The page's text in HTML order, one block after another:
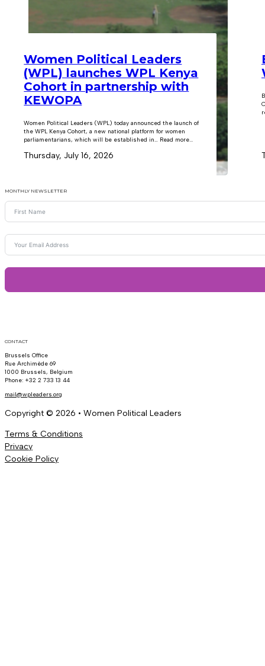
Women Political Leaders
(WPL) launches WPL Kenya
Cohort in partnership with
KEWOPA
Women Political Leaders (WPL) today announced the launch of
the WPL Kenya Cohort, a new national platform for women
parliamentarians, which will be established in… Read more...
Thursday, July 16, 2026
MONTHLY NEWSLETTER
CONTACT
Brussels Office
Rue Archimède 69
1000 Brussels, Belgium
Phone: +32 2 733 13 44
mail@wpleaders.org
Copyright © 2026 • Women Political Leaders
Terms & Conditions
Privacy
Cookie Policy